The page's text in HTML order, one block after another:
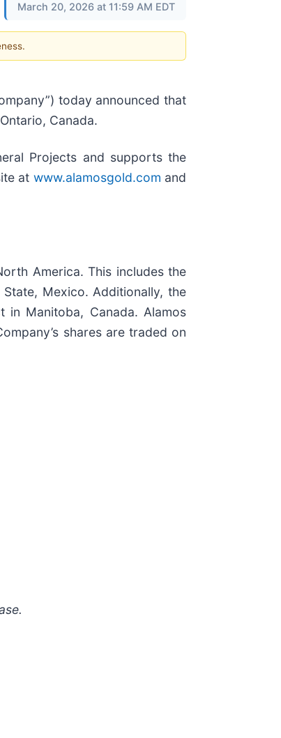
March 20, 2026 at 11:59 AM EDT
today announced that
Canada.
Projects and supports the
at www.alamosgold.com and
America. This includes the
Mexico. Additionally, the
Manitoba, Canada. Alamos
shares are traded on